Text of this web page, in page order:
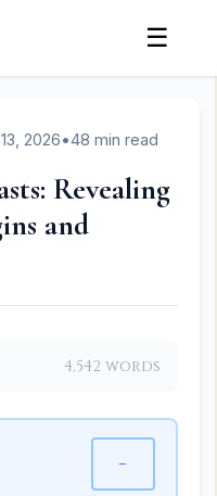
☰
2026•48 min read
Revealing
and
4,542 words
−